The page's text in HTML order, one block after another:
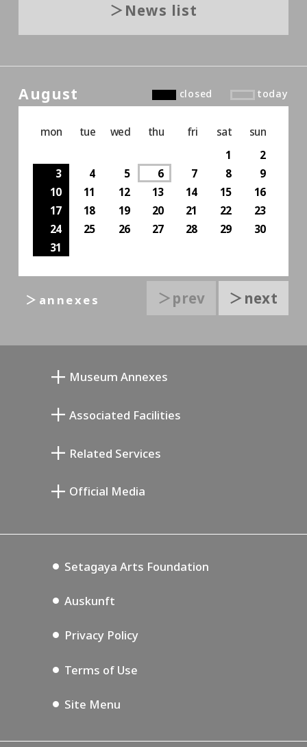
News list
August closed today
mon tue wed thu fri sat
sun
1
2
3
4 5 6 7 8
9
10
11 12 13 14 15
16
17
18 19 20 21 22
23
24
25 26 27 28 29
30
31
＞prev ＞next
＞annexes
Museum Annexes
Annex Exhibition Schedule
Associated Facilities
Setagaya Music P.D.
Related Services
Official Media
Setagaya Arts Foundation
Auskunft
Privacy Policy
Terms of Use
Site Menu